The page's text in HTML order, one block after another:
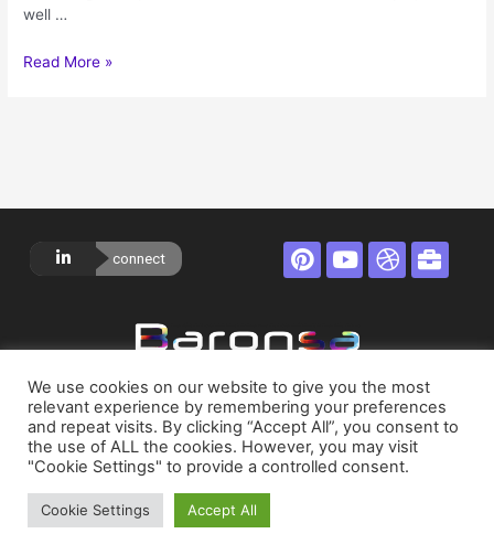
well …
Read More »
connect
Privacy Policy
Terms of Service
About
Contact
We use cookies on our website to give you the most
relevant experience by remembering your preferences
and repeat visits. By clicking “Accept All”, you consent to
the use of ALL the cookies. However, you may visit
"Cookie Settings" to provide a controlled consent.
Cookie Settings Accept All